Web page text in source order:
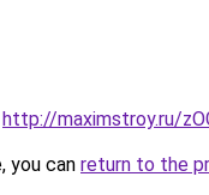
http://maximstroy.ru/
you can return to the